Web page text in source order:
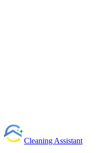
Cleaning Assistant